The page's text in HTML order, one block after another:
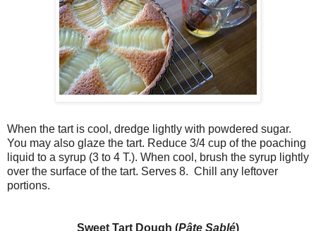
When the tart is cool, dredge lightly with powdered sugar.
You may also glaze the tart. Reduce 3/4 cup of the poaching
liquid to a syrup (3 to 4 T.). When cool, brush the syrup lightly
over the surface of the tart. Serves 8. Chill any leftover
portions.
Sweet Tart Dough (Pâte Sablé)